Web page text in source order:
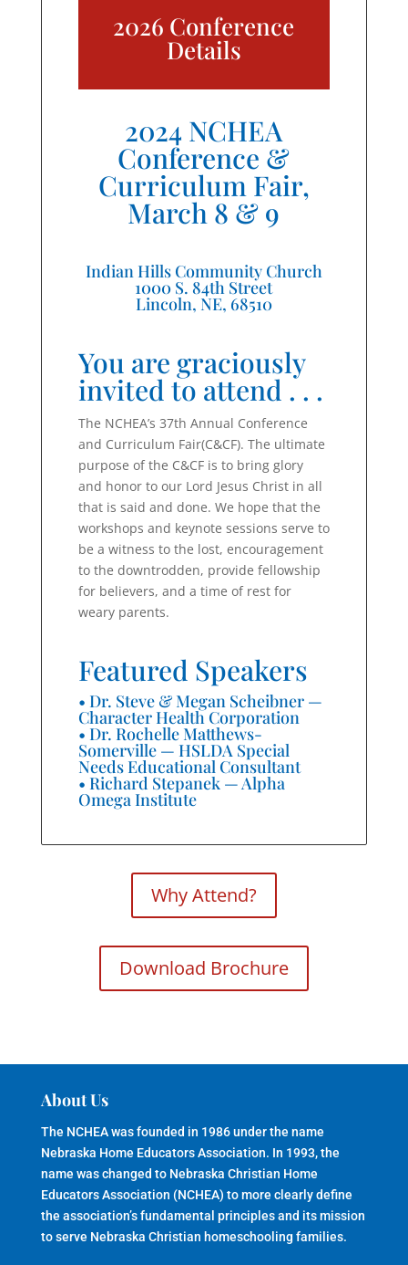
2026 Conference
Details
2024 NCHEA
Conference &
Curriculum Fair,
March 8 & 9
Indian Hills Community Church
1000 S. 84th Street
Lincoln, NE, 68510
You are graciously
invited to attend . . .
The NCHEA’s 37th Annual Conference
and Curriculum Fair(C&CF). The ultimate
purpose of the C&CF is to bring glory
and honor to our Lord Jesus Christ in all
that is said and done. We hope that the
workshops and keynote sessions serve to
be a witness to the lost, encouragement
to the downtrodden, provide fellowship
for believers, and a time of rest for
weary parents.
Featured Speakers
• Dr. Steve & Megan Scheibner —
Character Health Corporation
• Dr. Rochelle Matthews-
Somerville — HSLDA Special
Needs Educational Consultant
• Richard Stepanek — Alpha
Omega Institute
Why Attend?
Download Brochure
About Us
The NCHEA was founded in 1986 under the name
Nebraska Home Educators Association. In 1993, the
name was changed to Nebraska Christian Home
Educators Association (NCHEA) to more clearly define
the association’s fundamental principles and its mission
to serve Nebraska Christian homeschooling families.